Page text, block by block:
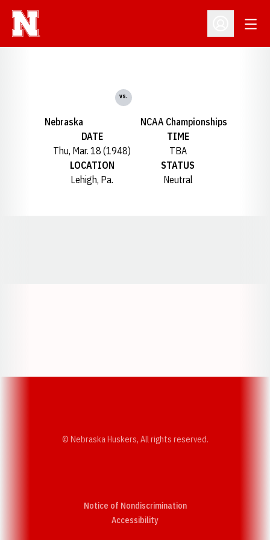
Open
Nebraska
vs.
NCAA Championships
DATE
Thu, Mar. 18 (1948)
TIME
TBA
LOCATION
Lehigh, Pa.
STATUS
Neutral
© Nebraska Huskers, All rights reserved.
Notice of Nondiscrimination
AccessibilityOpens in a new window